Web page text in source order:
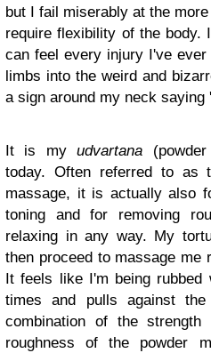
but I fail miserably at the
require flexibility of the body.
can feel every injury I've
limbs into the weird and
a sign around my neck saying '
It is myudvartana
today. Often referred to as
massage, it is actually also
toning and for removing
relaxing in any way. My
then proceed to massage me
It feels like I'm being
times and pulls against
combination of the
roughness of the powder